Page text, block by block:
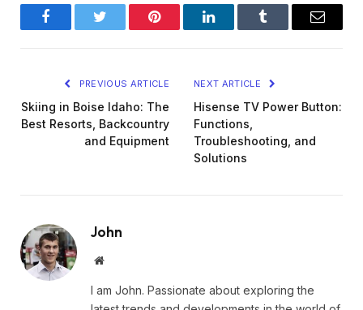
FacebookTwitter Pinterest LinkedInTumblr Email
PREVIOUS ARTICLE
Skiing in Boise Idaho: The
Best Resorts, Backcountry
and Equipment
NEXT ARTICLE
Hisense TV Power Button:
Functions,
Troubleshooting, and
Solutions
John
Website
I am John. Passionate about exploring the